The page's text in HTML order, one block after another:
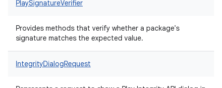
PlaySignatureVerifier
Provides methods that verify whether a package's
signature matches the expected value.
IntegrityDialogRequest